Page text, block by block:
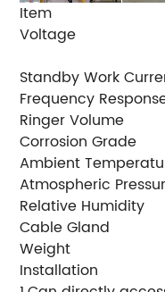
Item
Voltage
Standby Work
Frequency
Ringer Volume
Corrosion Grade
Ambient
Atmospheric
Relative Humidity
Cable Gland
Weight
Installation